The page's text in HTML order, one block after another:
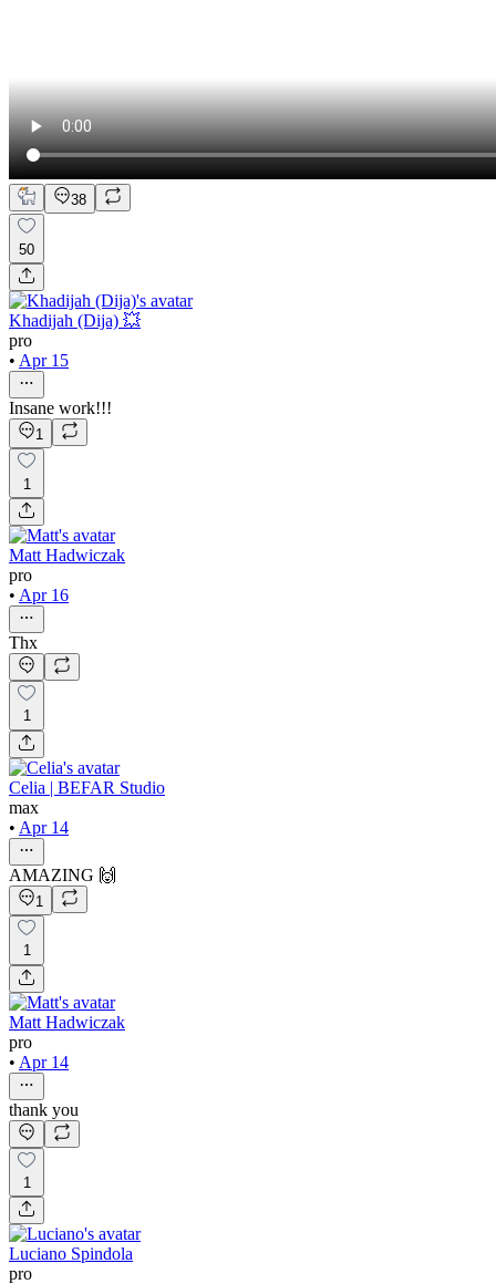
38
50
Khadijah (Dija) 💥
pro
• Apr 15
Insane work!!!
1
1
Matt Hadwiczak
pro
• Apr 16
Thx
1
Celia | BEFAR Studio
max
• Apr 14
AMAZING 🙌
1
1
Matt Hadwiczak
pro
• Apr 14
thank you
1
Luciano Spindola
pro